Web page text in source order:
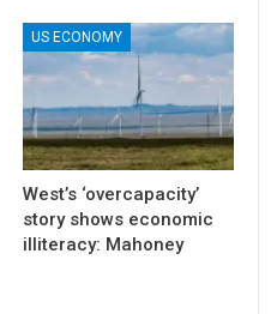
US ECONOMY
West’s ‘overcapacity’
story shows economic
illiteracy: Mahoney